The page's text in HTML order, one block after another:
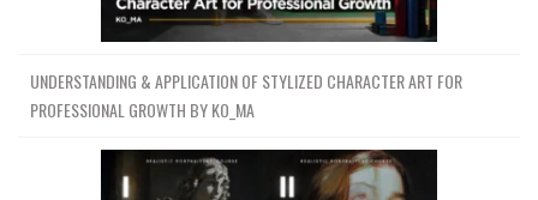
UNDERSTANDING & APPLICATION OF STYLIZED CHARACTER ART FOR
PROFESSIONAL GROWTH BY KO_MA